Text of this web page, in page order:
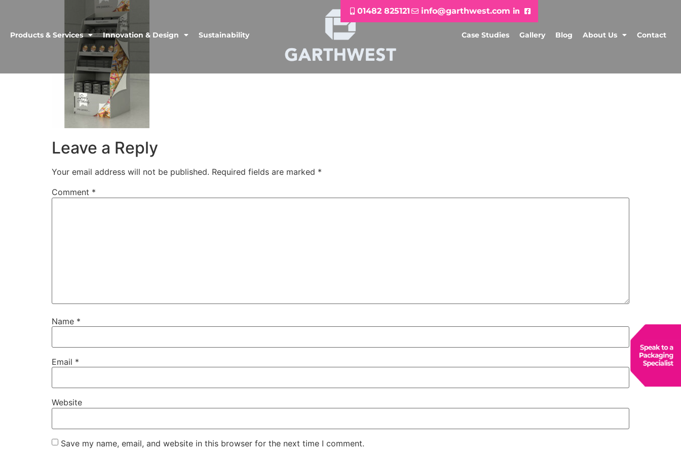
01482 825121 info@garthwest.com
Products & Services Innovation & Design Sustainability Case Studies Gallery Blog About Us Contact
Leave a Reply
Your email address will not be published. Required fields are marked *
Comment *
Name *
Email *
Website
Save my name, email, and website in this browser for the next time I comment.